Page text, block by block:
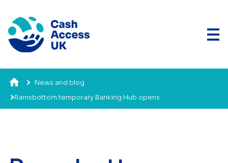
News and blog
Ramsbottom temporary Banking Hub opens